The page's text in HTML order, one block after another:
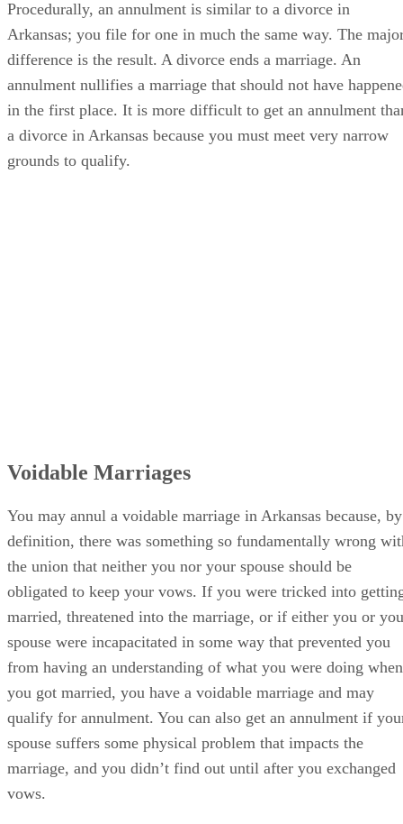
Procedurally, an annulment is similar to a divorce in
Arkansas; you file for one in much the same way. The
difference is the result. A divorce ends a marriage. An
annulment nullifies a marriage that should not have
in the first place. It is more difficult to get an annulment
a divorce in Arkansas because you must meet very narrow
grounds to qualify.
Voidable Marriages
You may annul a voidable marriage in Arkansas because, by
definition, there was something so fundamentally wrong
the union that neither you nor your spouse should be
obligated to keep your vows. If you were tricked into
married, threatened into the marriage, or if either you or
spouse were incapacitated in some way that prevented you
from having an understanding of what you were doing when
you got married, you have a voidable marriage and may
qualify for annulment. You can also get an annulment if
spouse suffers some physical problem that impacts the
marriage, and you didn’t find out until after you exchanged
vows.